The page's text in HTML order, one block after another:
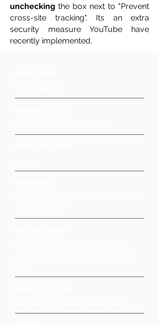
unchecking the box next to "Prevent
cross-site tracking". Its an extra
security measure YouTube have
recently implemented.